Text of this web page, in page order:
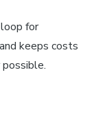
for
keeps costs